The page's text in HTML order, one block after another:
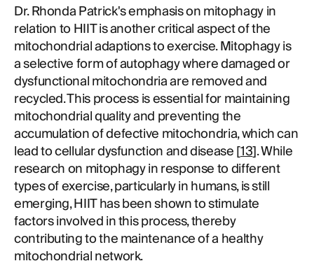
Dr. Rhonda Patrick's emphasis on mitophagy in
relation to HIIT is another critical aspect of the
mitochondrial adaptions to exercise. Mitophagy is
a selective form of autophagy where damaged or
dysfunctional mitochondria are removed and
recycled. This process is essential for maintaining
mitochondrial quality and preventing the
accumulation of defective mitochondria, which can
lead to cellular dysfunction and disease [13]. While
research on mitophagy in response to different
types of exercise, particularly in humans, is still
emerging, HIIT has been shown to stimulate
factors involved in this process, thereby
contributing to the maintenance of a healthy
mitochondrial network.